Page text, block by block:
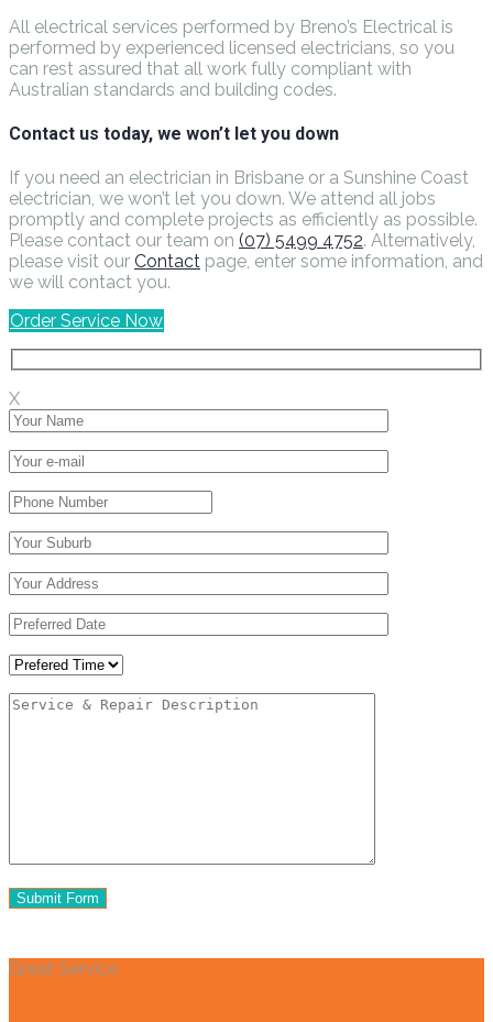
All electrical services performed by Breno’s Electrical is
performed by experienced licensed electricians, so you
can rest assured that all work fully compliant with
Australian standards and building codes.
Contact us today, we won’t let you down
If you need an electrician in Brisbane or a Sunshine Coast
electrician, we won’t let you down. We attend all jobs
promptly and complete projects as efficiently as possible.
Please contact our team on (07) 5499 4752. Alternatively,
please visit our Contact page, enter some information, and
we will contact you.
Order Service Now
X
Great Service